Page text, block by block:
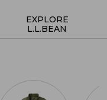
EXPLORE
L.L.BEAN